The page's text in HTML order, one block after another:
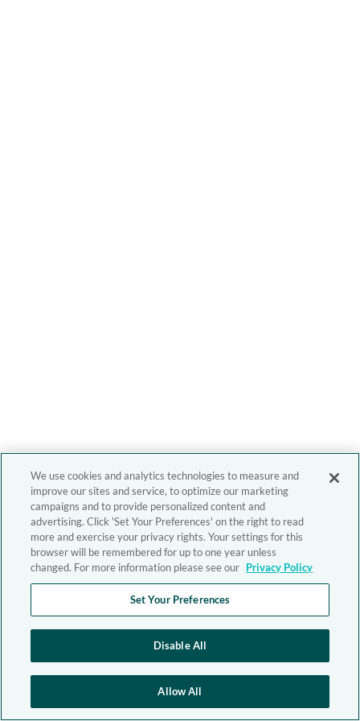
We use cookies and analytics technologies to measure and
improve our sites and service, to optimize our marketing
campaigns and to provide personalized content and
advertising. Click 'Set Your Preferences' on the right to read
more and exercise your privacy rights. Your settings for this
browser will be remembered for up to one year unless
changed. For more information please see our Privacy Policy
Set Your Preferences
Disable All
Allow All